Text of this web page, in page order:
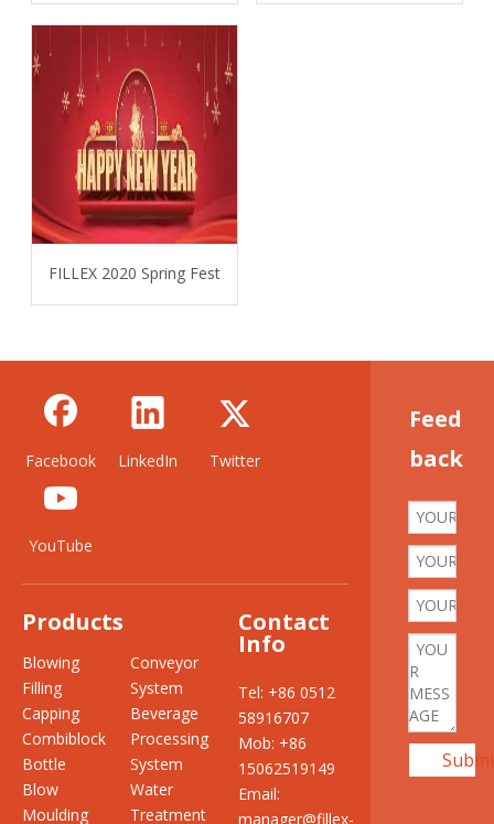
FILLEX 2020 Spring Festival Holiday Announcement
Facebook LinkedIn Twitter
YouTube
Products
Blowing
Filling
Capping
Combiblock
Bottle
Blow
Moulding
Conveyor
System
Beverage
Processing
System
Water
Treatment
Contact
Info
Tel: +86 0512
58916707
Mob: +86
15062519149
Email:
manager@fillex-
Feed
back